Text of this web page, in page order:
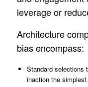
leverage or
Architecture
bias encompass:
Standard selections
inaction the